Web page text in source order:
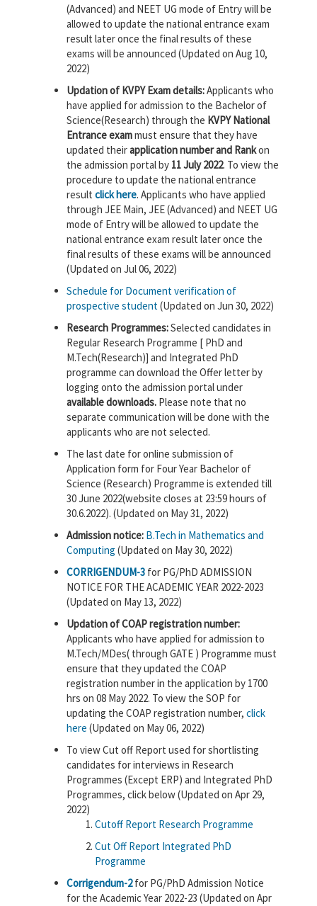
(Advanced) and NEET UG mode of Entry will be
allowed to update the national entrance exam
result later once the final results of these
exams will be announced (Updated on Aug 10,
2022)
Updation of KVPY Exam details:Applicants who
have applied for admission to the Bachelor of
Science(Research) through the KVPY National
Entrance exammust ensure that they have
updated theirapplication number and Rankon
the admission portal by 11 July 2022. To view the
procedure to update the national entrance
result click here. Applicants who have applied
through JEE Main, JEE (Advanced) and NEET UG
mode of Entry will be allowed to update the
national entrance exam result later once the
final results of these exams will be announced
(Updated on Jul 06, 2022)
Schedule for Document verification of
prospective student(Updated on Jun 30, 2022)
Research Programmes:Selected candidates in
Regular Research Programme [ PhD and
M.Tech(Research)] and Integrated PhD
programme can download the Offer letter by
logging onto the admission portal under
available downloads. Please note that no
separate communication will be done with the
applicants who are not selected.
The last date for online submission of
Application form for Four Year Bachelor of
Science (Research) Programme is extended till
30 June 2022(website closes at 23:59 hours of
30.6.2022). (Updated on May 31, 2022)
Admission notice: B.Tech in Mathematics and
Computing (Updated on May 30, 2022)
CORRIGENDUM-3 for PG/PhD ADMISSION
NOTICE FOR THE ACADEMIC YEAR 2022-2023
(Updated on May 13, 2022)
Updation of COAP registration number:
Applicants who have applied for admission to
M.Tech/MDes( through GATE ) Programme must
ensure that they updated the COAP
registration number in the application by 1700
hrs on 08 May 2022. To view the SOP for
updating the COAP registration number, click
here (Updated on May 06, 2022)
To view Cut off Report used for shortlisting
candidates for interviews in Research
Programmes (Except ERP) and Integrated PhD
Programmes, click below (Updated on Apr 29,
2022)
Cutoff Report Research Programme
Cut Off Report Integrated PhD
Programme
Corrigendum-2for PG/PhD Admission Notice
for the Academic Year 2022-23 (Updated on Apr